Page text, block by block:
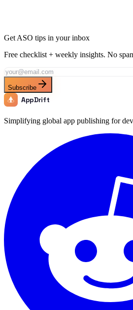
Get ASO tips in your inbox
Free checklist + weekly insights. No
Subscribe
AppDrift
Simplifying global app publishing for